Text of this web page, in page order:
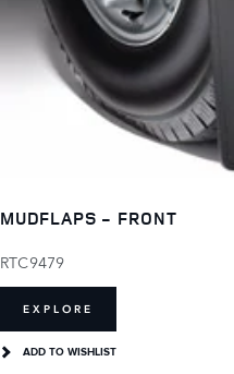
MUDFLAPS - FRONT
RTC9479
EXPLORE
ADD TO WISHLIST